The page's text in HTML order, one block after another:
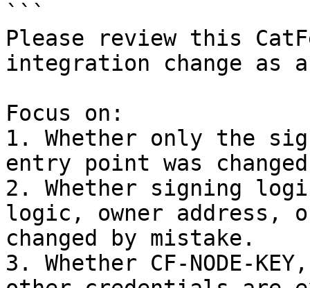
```
Please review this
integration change as
Focus on:
1. Whether only the
entry point was
2. Whether signing
logic, owner address,
changed by mistake.
3. Whether CF-NODE-